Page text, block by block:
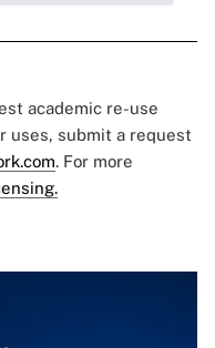
academic re-use
uses, submit a request
. For more